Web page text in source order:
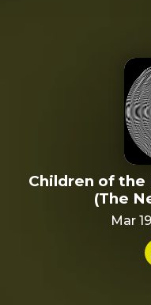
Children of the
(The
Mar